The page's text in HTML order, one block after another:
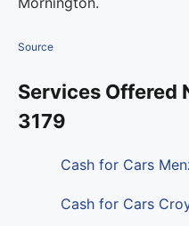
Source
Services Offered
3179
Cash for Cars
Cash for Cars